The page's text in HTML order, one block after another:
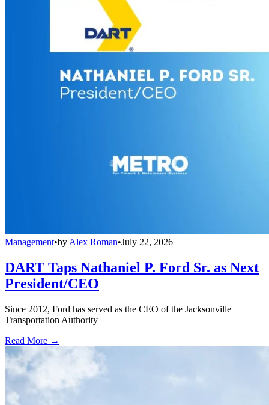
Management•by Alex Roman•July 22, 2026
DART Taps Nathaniel P. Ford Sr. as Next
President/CEO
Since 2012, Ford has served as the CEO of the Jacksonville
Transportation Authority
Read More →